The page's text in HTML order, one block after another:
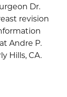
Dr.
revision
Andre P.
Hills, CA.